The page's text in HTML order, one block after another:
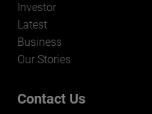
Investor
Latest
Business
Our Stories
Contact Us